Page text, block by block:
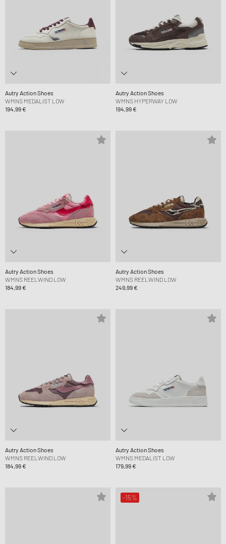
Autry Action Shoes
WMNS MEDALIST LOW
194,99 €
Autry Action Shoes
WMNS HYPERWAY LOW
194,99 €
Autry Action Shoes
WMNS REELWIND LOW
184,99 €
Autry Action Shoes
WMNS REELWIND LOW
249,99 €
Autry Action Shoes
WMNS REELWIND LOW
184,99 €
Autry Action Shoes
WMNS MEDALIST LOW
179,99 €
-15%